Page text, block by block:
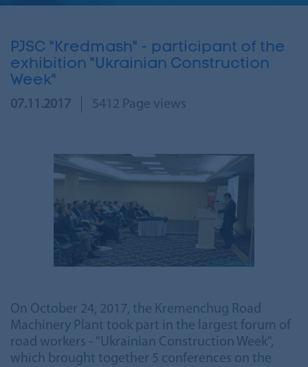
PJSC "Kredmash" - participant of the
exhibition "Ukrainian Construction
Week"
07.11.2017 5412 Page views
On October 24, 2017, the Kremenchug Road
Machinery Plant took part in the largest forum of
road workers - "Ukrainian Construction Week",
which brought together 5 conferences on the